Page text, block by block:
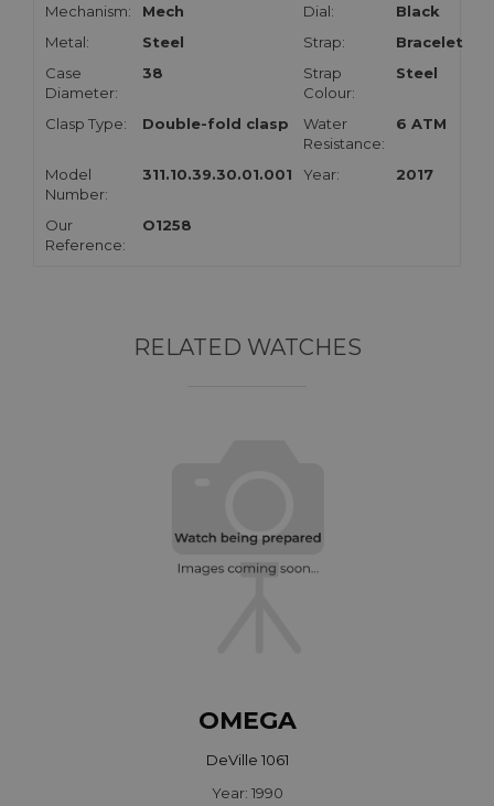
Mechanism:
Mech Dial:
Black
Metal:
Steel Strap:
Bracelet
Case
Diameter:
38
Strap
Colour:
Steel
Clasp Type: Double-fold clasp
Water
Resistance:
6 ATM
Model
Number:
311.10.39.30.01.001 Year: 2017
Our
Reference:
O1258
RELATED WATCHES
OMEGA
DeVille 1061
Year: 1990